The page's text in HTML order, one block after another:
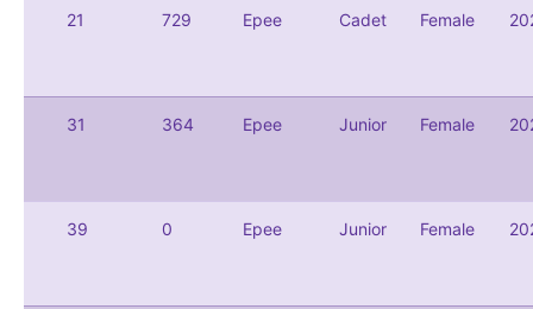
21 729 Epee Cadet Female
31 364 Epee Junior Female
39 0 Epee Junior Female